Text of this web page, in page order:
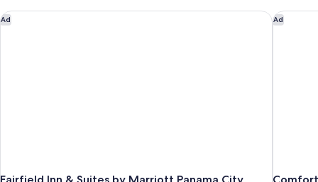
in
Shower,
Ad
Fairfield Inn & Suites by Marriott Panama City Beach Ad
Comfort